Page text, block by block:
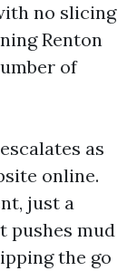
no slicing
Renton
of
as
online.
just a
pushes mud
the go